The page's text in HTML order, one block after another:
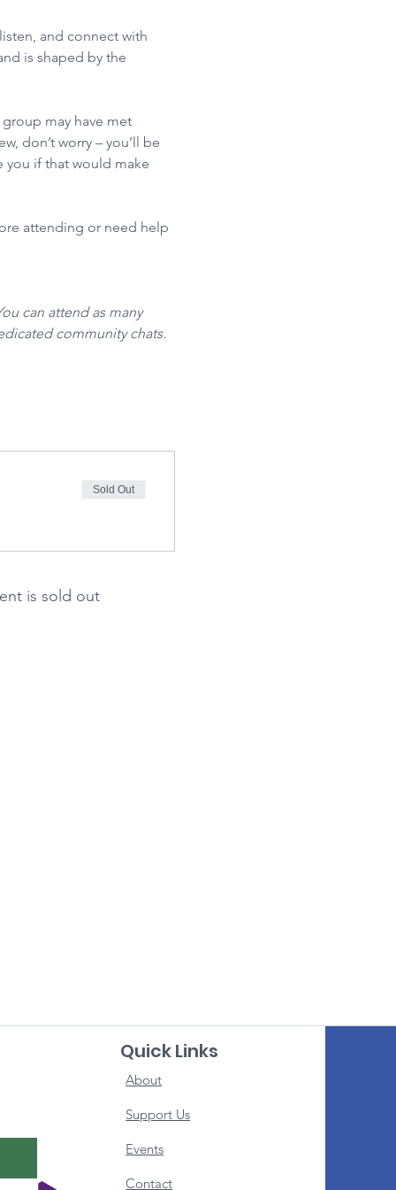
and connect with
is shaped by the
may have met
don’t worry – you’ll be
you if that would make
attending or need help
can attend as many
community chats.
Sold Out
is sold out
Quick Links
About
Support Us
Events
Contact